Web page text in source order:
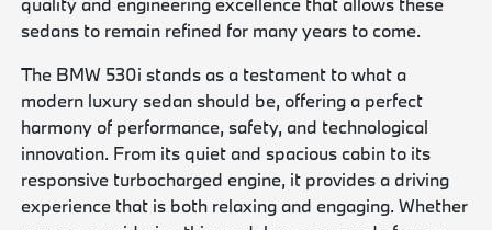
sedans to remain refined for many years to come.
The BMW 530i stands as a testament to what a
modern luxury sedan should be, offering a perfect
harmony of performance, safety, and technological
innovation. From its quiet and spacious cabin to its
responsive turbocharged engine, it provides a driving
experience that is both relaxing and engaging. Whether